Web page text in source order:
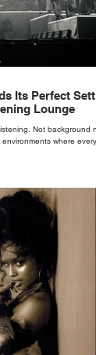
Its Perfect
Lounge
Not background
where every